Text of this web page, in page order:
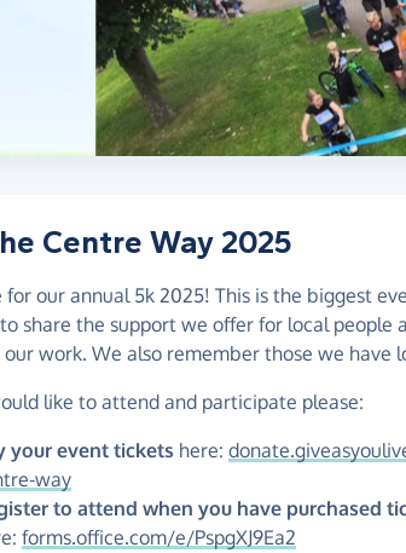
Centre Way 2025
for our annual 5k 2025! This is the biggest
share the support we offer for local people
work. We also remember those we have
like to attend and participate please:
your event tickets here:
way
to attend when you have purchased
forms.office.com/e/PspgXJ9Ea2